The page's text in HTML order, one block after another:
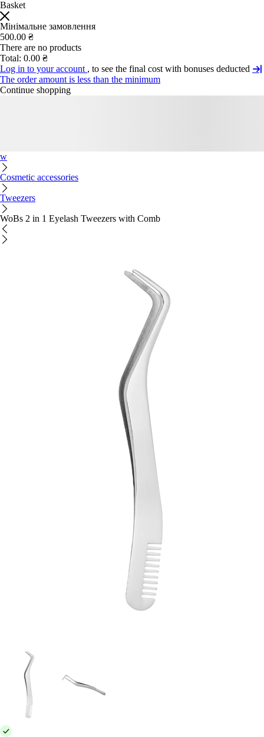
Basket
Мінімальне замовлення
500.00 ₴
There are no products
Total: 0.00 ₴
Log in to your account , to see the final cost with bonuses deducted
The order amount is less than the minimum
Continue shopping
w
Cosmetic accessories
Tweezers
WoBs 2 in 1 Eyelash Tweezers with Comb